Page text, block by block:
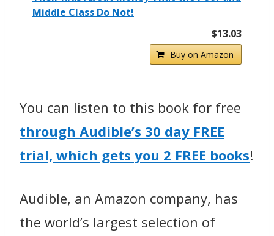
Middle Class Do Not!
$13.03
Buy on Amazon
You can listen to this book for free
through Audible’s 30 day FREE
trial, which gets you 2 FREE books!
Audible, an Amazon company, has
the world’s largest selection of